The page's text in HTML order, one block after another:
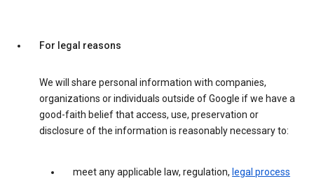
For legal reasons
We will share personal information with companies,
organizations or individuals outside of Google if we have a
good-faith belief that access, use, preservation or
disclosure of the information is reasonably necessary to:
meet any applicable law, regulation, legal process